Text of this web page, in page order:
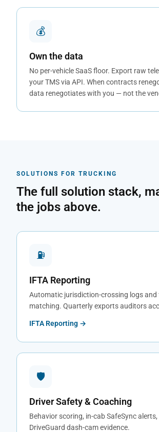
💰
Own the data
No per-vehicle SaaS floor. Export raw
your TMS via API. When contracts
data renegotiates with you — not the
SOLUTIONS FOR TRUCKING
The full solution stack,
the jobs above.
⛽
IFTA Reporting
Automatic jurisdiction-crossing logs and
matching. Quarterly exports auditors
IFTA Reporting →
🛡
Driver Safety & Coaching
Behavior scoring, in-cab SafeSync
DriveGuard dash-cam evidence.